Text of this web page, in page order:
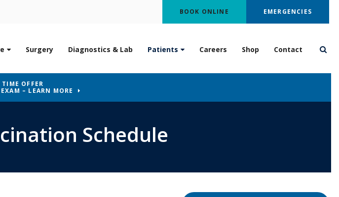
BOOK ONLINE EMERGENCIES
Surgery Diagnostics & Lab Patients Careers Shop Contact
OFFER
– LEARN MORE
Schedule